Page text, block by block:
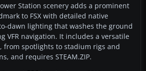
Station scenery adds a prominent
to FSX with detailed native
dawn lighting that washes the ground
VFR navigation. It includes a versatile
from spotlights to stadium rigs and
and requires STEAM.ZIP.